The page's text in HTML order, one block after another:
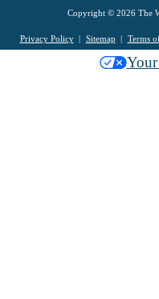
Copyright © 2026 The
Privacy Policy Sitemap Terms